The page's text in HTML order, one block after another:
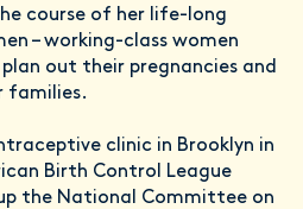
course of her life-long
– working-class women
out their pregnancies and
families.
clinic in Brooklyn in
Birth Control League
up the National Committee on